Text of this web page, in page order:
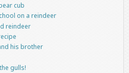
cub
on a reindeer
reindeer
his brother
gulls!